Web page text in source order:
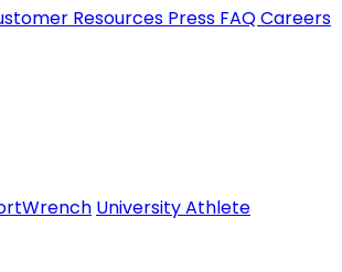
Resources Press FAQCareers
University Athlete